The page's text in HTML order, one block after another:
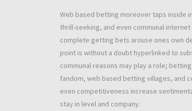
Web based betting moreover taps inside
thrill-seeking, and even communal
complete getting bets arouse ones own
point is without a doubt hyperlinked to
communal reasons may play a role;
fandom, web based betting villages, and
even competitiveness increase
stay in level and company.